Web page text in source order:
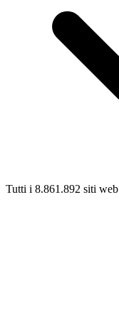
Tutti i 8.861.892 siti web